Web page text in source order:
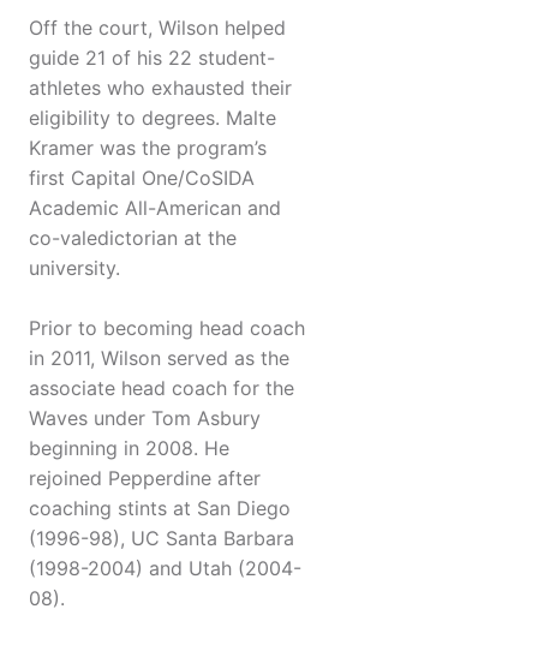
Off the court, Wilson helped
guide 21 of his 22 student-
athletes who exhausted their
eligibility to degrees. Malte
Kramer was the program’s
first Capital One/CoSIDA
Academic All-American and
co-valedictorian at the
university.
Prior to becoming head coach
in 2011, Wilson served as the
associate head coach for the
Waves under Tom Asbury
beginning in 2008. He
rejoined Pepperdine after
coaching stints at San Diego
(1996-98), UC Santa Barbara
(1998-2004) and Utah (2004-
08).